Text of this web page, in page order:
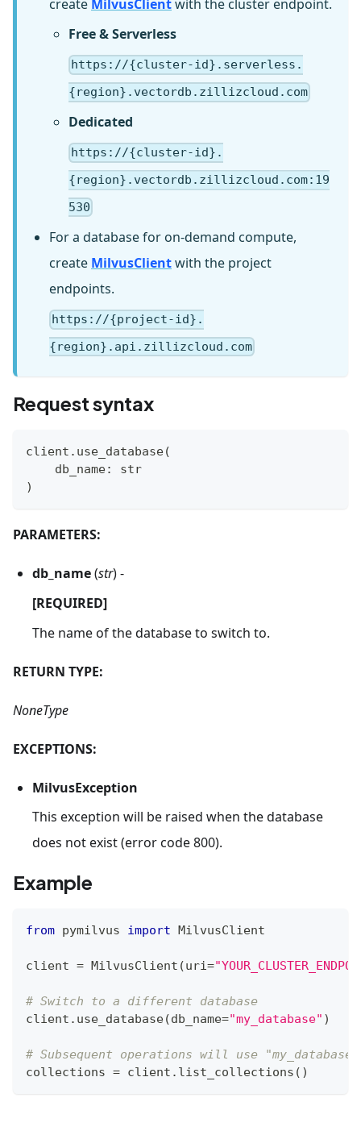
create MilvusClientwith the cluster endpoint.
Free & Serverless
https://{cluster-id}.serverless.
{region}.vectordb.zillizcloud.com
Dedicated
https://{cluster-id}.
{region}.vectordb.zillizcloud.com:19
530
For a database for on-demand compute,
create MilvusClientwith the project
endpoints.
https://{project-id}.
{region}.api.zillizcloud.com
Request syntax
client . use_database(
    db_name
:
str
)
PARAMETERS:
db_name(str) -
[REQUIRED]
The name of the database to switch to.
RETURN TYPE:
NoneType
EXCEPTIONS:
MilvusException
This exception will be raised when the database
does not exist (error code 800).
Example
from pymilvus import MilvusClient
client = MilvusClient (uri=
# Switch to a different database
client . use_database(db_name="my_database" )
# Subsequent operations will use "my_database"
collections = client . list_collections ( )